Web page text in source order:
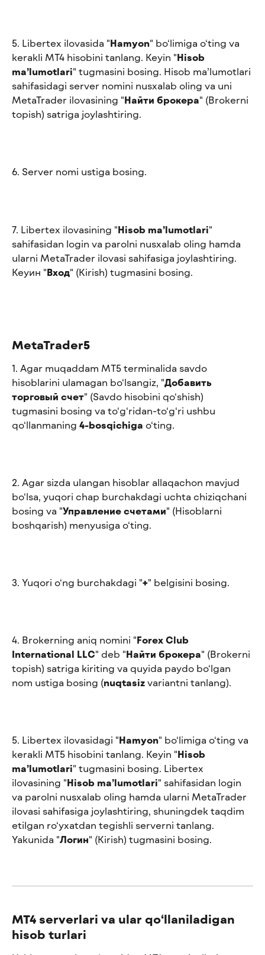
5. Libertex ilovasida "Hamyon" bo‘limiga o‘ting va
kerakli MT4 hisobini tanlang. Keyin "Hisob
ma’lumotlari" tugmasini bosing. Hisob ma’lumotlari
sahifasidagi server nomini nusxalab oling va uni
MetaTrader ilovasining "Найти брокера" (Brokerni
topish) satriga joylashtiring.
6. Server nomi ustiga bosing.
7. Libertex ilovasining "Hisob ma’lumotlari"
sahifasidan login va parolni nusxalab oling hamda
ularni MetaTrader ilovasi sahifasiga joylashtiring.
Keyин "Вход" (Kirish) tugmasini bosing.
MetaTrader5
1. Agar muqaddam MT5 terminalida savdo
hisoblarini ulamagan bo‘lsangiz, "Добавить
торговый счет" (Savdo hisobini qo‘shish)
tugmasini bosing va to‘g‘ridan-to‘g‘ri ushbu
qo‘llanmaning 4-bosqichiga o‘ting.
2. Agar sizda ulangan hisoblar allaqachon mavjud
bo‘lsa, yuqori chap burchakdagi uchta chiziqchani
bosing va "Управление счетами" (Hisoblarni
boshqarish) menyusiga o‘ting.
3. Yuqori o‘ng burchakdagi "+" belgisini bosing.
4. Brokerning aniq nomini "Forex Club
International LLC" deb "Найти брокера" (Brokerni
topish) satriga kiriting va quyida paydo bo‘lgan
nom ustiga bosing (nuqtasiz variantni tanlang).
5. Libertex ilovasidagi "Hamyon" bo‘limiga o‘ting va
kerakli MT5 hisobini tanlang. Keyin "Hisob
ma’lumotlari" tugmasini bosing. Libertex
ilovasining "Hisob ma’lumotlari" sahifasidan login
va parolni nusxalab oling hamda ularni MetaTrader
ilovasi sahifasiga joylashtiring, shuningdek taqdim
etilgan ro‘yxatdan tegishli serverni tanlang.
Yakunida "Логин" (Kirish) tugmasini bosing.
MT4 serverlari va ular qo‘llaniladigan
hisob turlari